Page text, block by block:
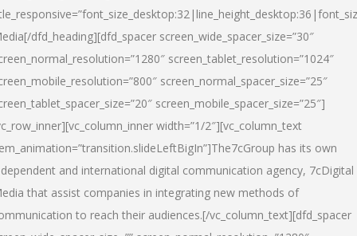
[/dfd_heading][dfd_spacer screen_wide_spacer_size=”30″
screen_tablet_resolution=”1024″
screen_normal_spacer_size=”25″
screen_mobile_spacer_size=”25″]
width=”1/2″][vc_column_text
has its own
and international digital communication agency, 7cDigital
that assist companies in integrating new methods of
to reach their audiences.[/vc_column_text][dfd_spacer